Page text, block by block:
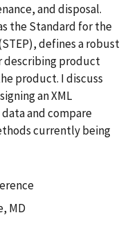
and disposal.
the Standard for the
defines a robust
product
product. I discuss
an XML
and compare
currently being
MD